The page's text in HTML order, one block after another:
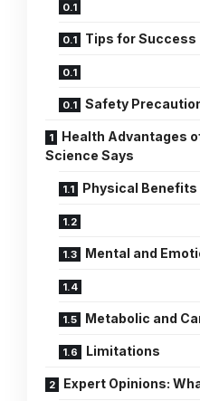
Tips for Success
Safety
Health Advantages
Science Says
Physical Benefits
Mental and
Metabolic and
Limitations
Expert Opinions: